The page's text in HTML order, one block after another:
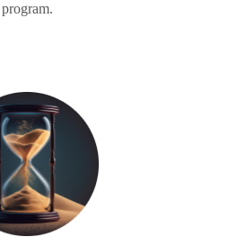
program.